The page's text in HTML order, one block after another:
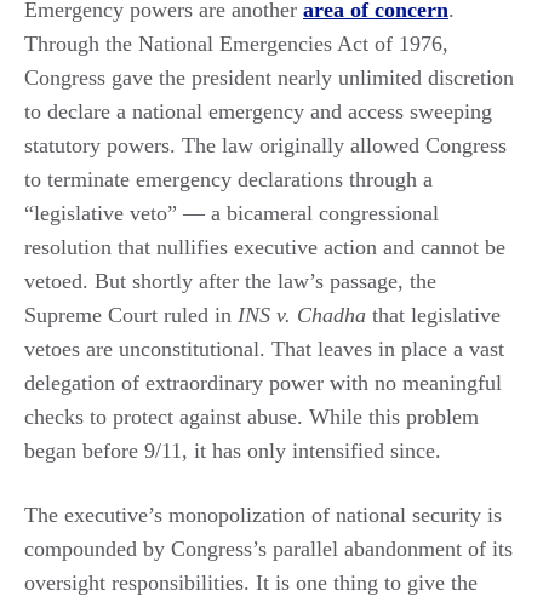
Emergency powers are another area of concern.
Through the National Emergencies Act of 1976,
Congress gave the president nearly unlimited discretion
to declare a national emergency and access sweeping
statutory powers. The law originally allowed Congress
to terminate emergency declarations through a
“legislative veto” — a bicameral congressional
resolution that nullifies executive action and cannot be
vetoed. But shortly after the law’s passage, the
Supreme Court ruled in INS v. Chadha that legislative
vetoes are unconstitutional. That leaves in place a vast
delegation of extraordinary power with no meaningful
checks to protect against abuse. While this problem
began before 9/11, it has only intensified since.
The executive’s monopolization of national security is
compounded by Congress’s parallel abandonment of its
oversight responsibilities. It is one thing to give the